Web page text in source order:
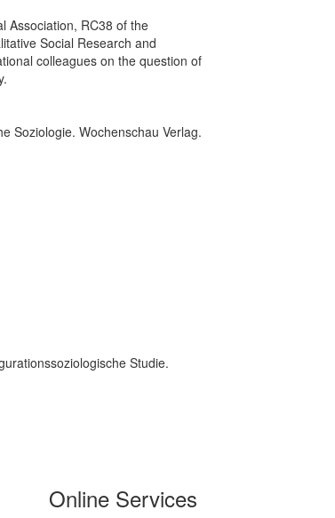
Association, RC38 of the
Social Research and
colleagues on the question of
Soziologie. Wochenschau Verlag.
Studie.
Online Services